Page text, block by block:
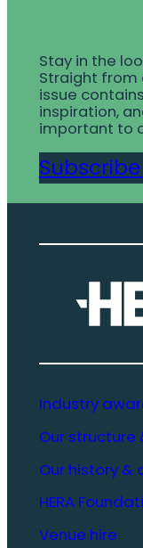
Stay in the
Straight from
issue
inspiration,
important to
Subscribe
Industry
Our structure
Our history &
HERA
Venue hire